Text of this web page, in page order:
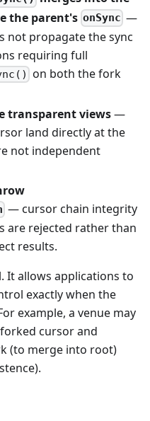
the parent's onSync —
not propagate the sync
requiring full
on both the fork
transparent views—
land directly at the
not independent
— cursor chain integrity
are rejected rather than
results.
It allows applications to
exactly when the
example, a venue may
cursor and
(to merge into root)